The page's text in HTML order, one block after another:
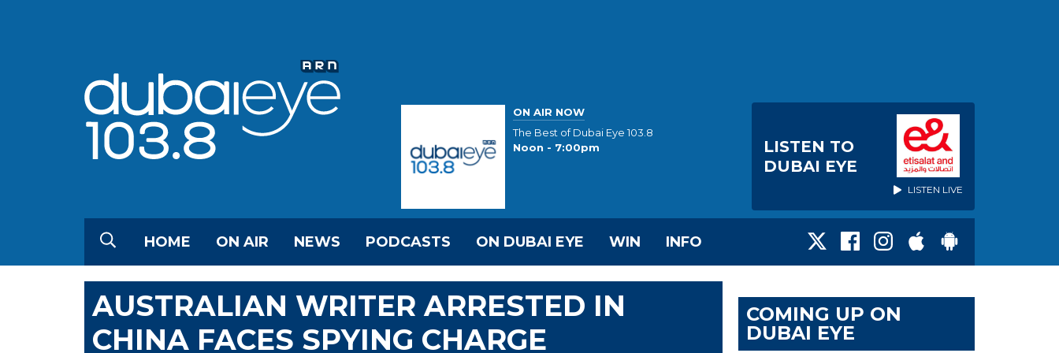
ON AIR NOW
The Best of Dubai Eye 103.8
Noon - 7:00pm
LISTEN TO
DUBAI EYE
LISTEN LIVE
HOME ON AIR NEWS PODCASTS ON DUBAI EYE WIN INFO
AUSTRALIAN WRITER ARRESTED IN
CHINA FACES SPYING CHARGE
COMING UP ON
DUBAI EYE